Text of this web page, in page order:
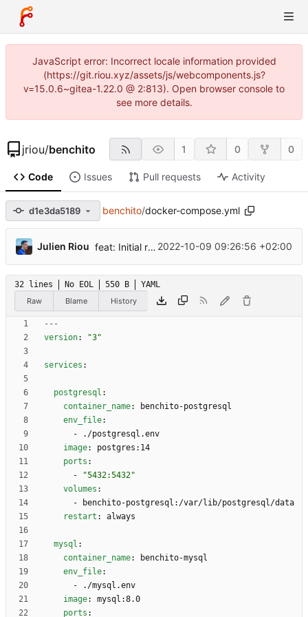
JavaScript error: Incorrect locale information provided
(https://git.riou.xyz/assets/js/webcomponents.js?
v=15.0.6~gitea-1.22.0 @ 2:813). Open browser console to
see more details.
jriou/benchito 1 0 0
Code Issues Pull requests Activity
d1e3da5189 benchito/docker-compose.yml
Julien Riou feat: Initial release ...
2022-10-09 09:26:56 +02:00
32 lines No EOL 550 B
YAML
Raw
Blame History
---
version: "3"
services :
postgresql :
container_name:
benchito-postgresql
env_file:
-
./postgresql.env
image:
postgres:14
ports :
-
"5432:5432"
volumes :
-
benchito-postgresql:/var/lib/postgresql/data
restart : always
mysql :
container_name:
benchito-mysql
env_file:
-
./mysql.env
image:
mysql:8.0
ports :